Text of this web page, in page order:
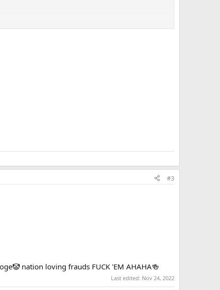
#3
nation loving frauds FUCK 'EM AHAHA🍻
Last edited: Nov 24, 2022